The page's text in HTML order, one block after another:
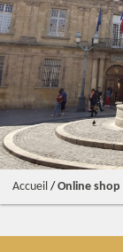
Accueil/ Online shop